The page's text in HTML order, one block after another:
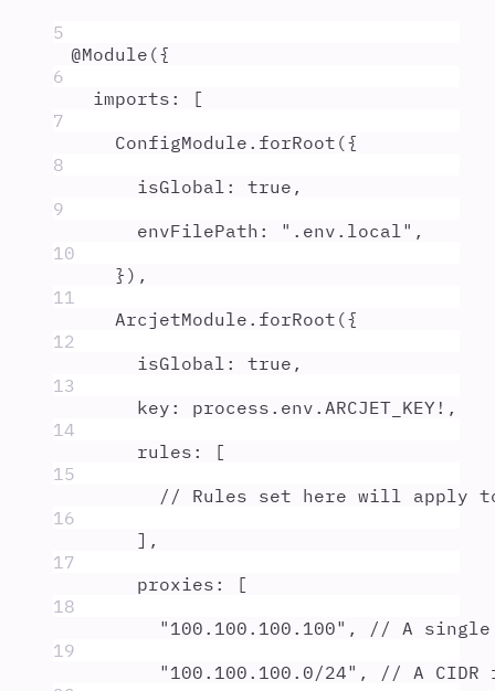
5
@Module ({
6
imports :
[
7
ConfigModule . forRoot ({
8
isGlobal : true ,
9
envFilePath : " .env.local " ,
10
} ) ,
11
ArcjetModule . forRoot ({
12
isGlobal : true ,
13
key : process . env . ARCJET_KEY ! ,
14
rules :
[
15
// Rules set here will apply
16
] ,
17
proxies :
[
18
" 100.100.100.100" ,
// A single
19
" 100.100.100.0/24" ,
// A CIDR